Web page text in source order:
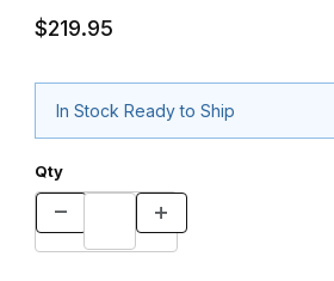
$219.95
In Stock Ready to Ship
Qty